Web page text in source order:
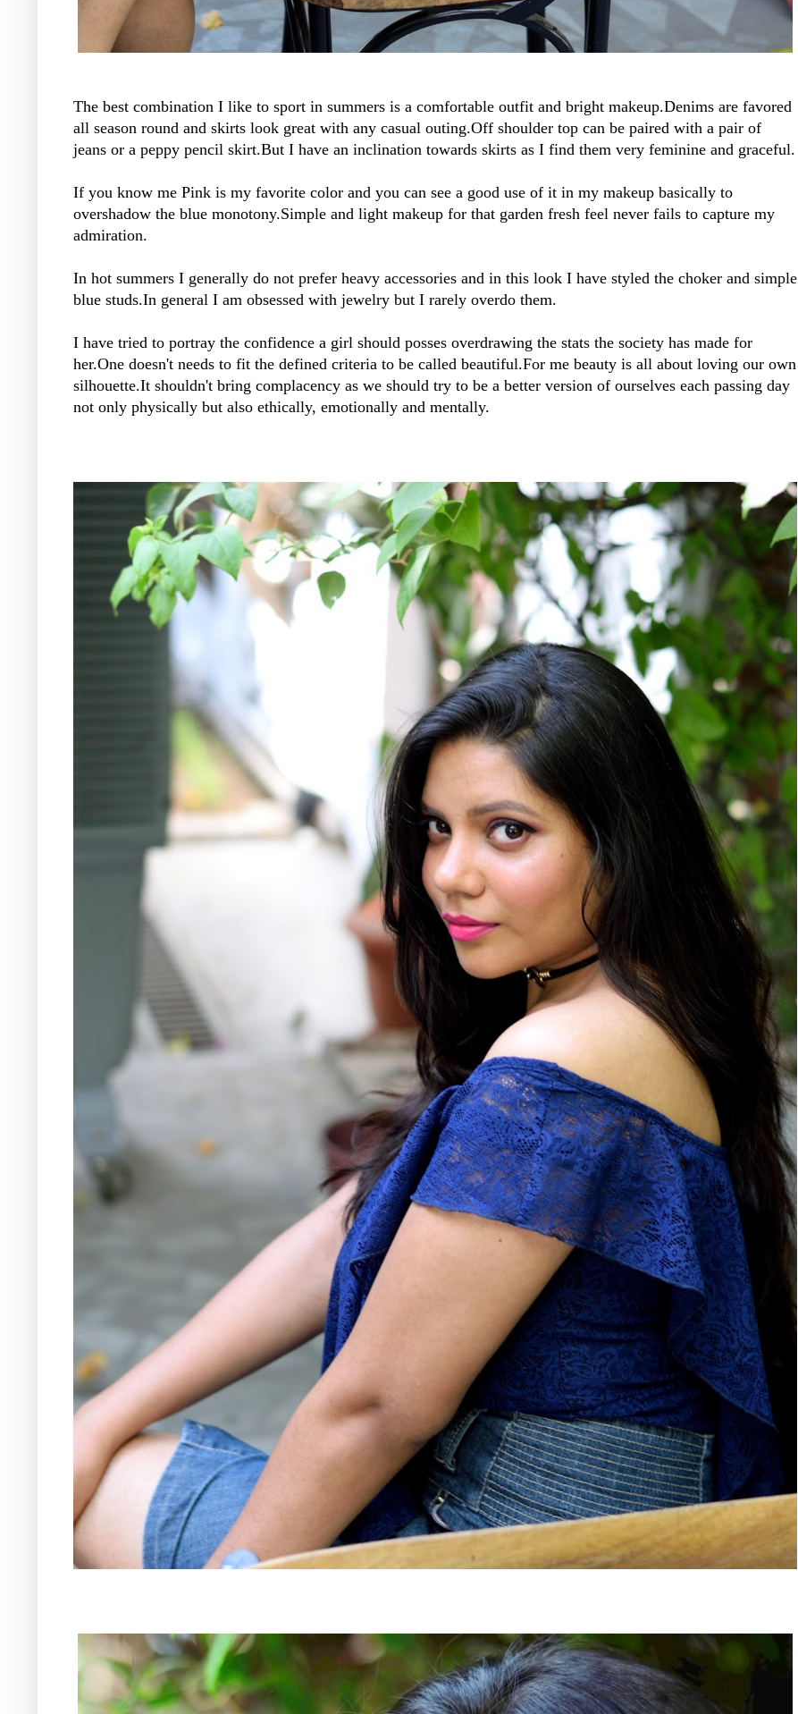
The best combination I like to sport in summers is a comfortable outfit and bright makeup.Denims are favored
all season round and skirts look great with any casual outing.Off shoulder top can be paired with a pair of
jeans or a peppy pencil skirt.But I have an inclination towards skirts as I find them very feminine and graceful.
If you know me Pink is my favorite color and you can see a good use of it in my makeup basically to
overshadow the blue monotony.Simple and light makeup for that garden fresh feel never fails to capture my
admiration.
In hot summers I generally do not prefer heavy accessories and in this look I have styled the choker and simple
blue studs.In general I am obsessed with jewelry but I rarely overdo them.
I have tried to portray the confidence a girl should posses overdrawing the stats the society has made for
her.One doesn't needs to fit the defined criteria to be called beautiful.For me beauty is all about loving our own
silhouette.It shouldn't bring complacency as we should try to be a better version of ourselves each passing day
not only physically but also ethically, emotionally and mentally.